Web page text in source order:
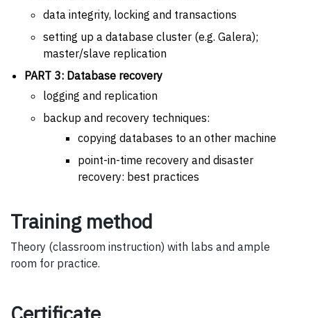
data integrity, locking and transactions
setting up a database cluster (e.g. Galera);
master/slave replication
PART 3: Database recovery
logging and replication
backup and recovery techniques:
copying databases to an other machine
point-in-time recovery and disaster
recovery: best practices
Training method
Theory (classroom instruction) with labs and ample
room for practice.